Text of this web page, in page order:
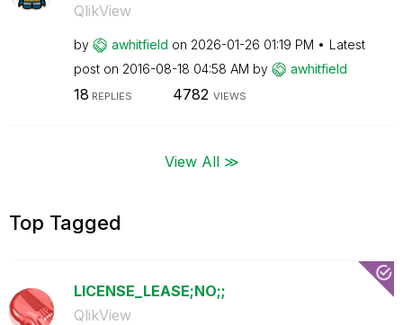
QlikView
by awhitfield on ‎2026-01-26 01:19 PM
Latest
post on ‎2016-08-18 04:58 AM by awhitfield
18 REPLIES 4782 VIEWS
View All ≫
Top Tagged
LICENSE_LEASE;NO;;
QlikView